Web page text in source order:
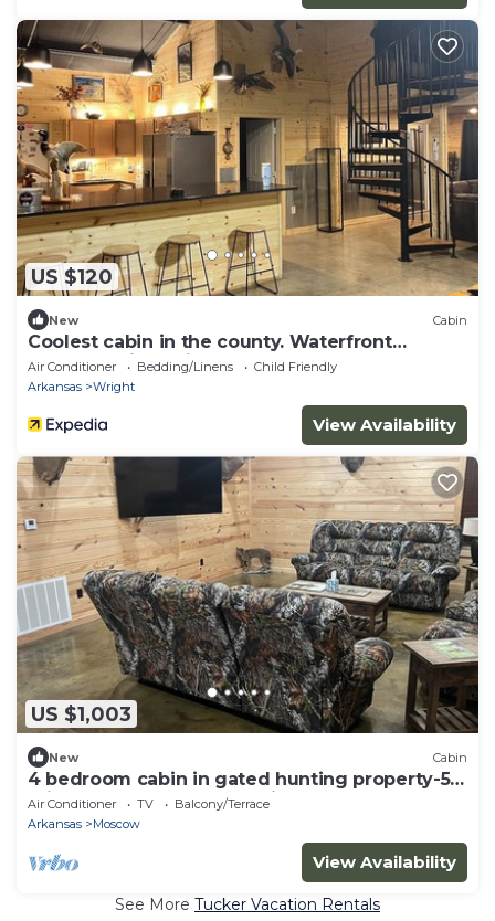
US $120
New Cabin
Coolest cabin in the county. Waterfront
property with a view
Air Conditioner Bedding/Linens
Child Friendly
Arkansas
Wright
View Availability
US $1,003
New Cabin
4 bedroom cabin in gated hunting property-5
minutes from Saracen Casino
Air Conditioner TV
Balcony/Terrace
Arkansas
Moscow
View Availability
See More Tucker Vacation Rentals